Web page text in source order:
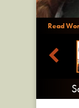
Read